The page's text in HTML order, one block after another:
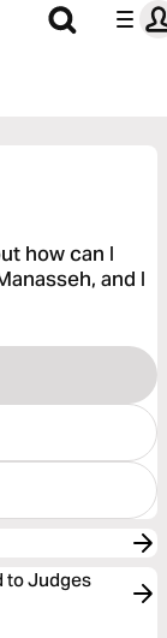
how can I
and I
to Judges